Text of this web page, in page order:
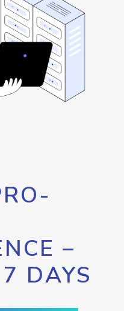
–
DAYS